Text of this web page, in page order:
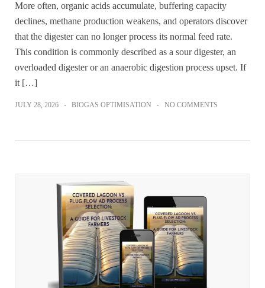
More often, organic acids accumulate, buffering capacity
declines, methane production weakens, and operators discover
that the digester can no longer process its normal feed rate.
This condition is commonly described as a sour digester, an
overloaded digester or an anaerobic digestion process upset. If
it […]
JULY 28, 2026 BIOGAS OPTIMISATION NO COMMENTS